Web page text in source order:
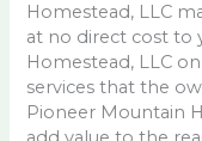
Homestead, LLC
at no direct cost
Homestead, LLC
services that the
Pioneer Mountain